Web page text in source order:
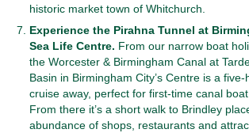
historic market town of Whitchurch.
Experience the Pirahna Tunnel at
Sea Life Centre. From our narrow boat
the Worcester & Birmingham Canal at
Basin in Birmingham City’s Centre is a
cruise away, perfect for first-time canal
From there it’s a short walk to Brindley
abundance of shops, restaurants and